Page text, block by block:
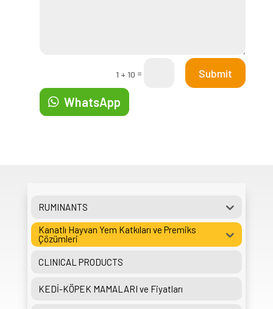
1 + 10 = Submit
WhatsApp
RUMINANTS
Kanatlı Hayvan Yem Katkıları ve Premiks
Çözümleri
CLINICAL PRODUCTS
KEDİ-KÖPEK MAMALARI ve Fiyatları